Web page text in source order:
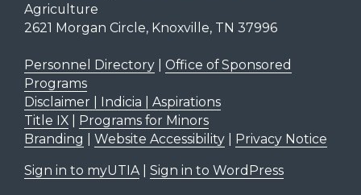
Agriculture
2621 Morgan Circle, Knoxville, TN 37996
Personnel Directory| Office of Sponsored
Programs
Disclaimer | Indicia | Aspirations
Title IX|
Programs for Minors
Branding
Website Accessibility| Privacy Notice
Sign in to myUTIA| Sign in to WordPress